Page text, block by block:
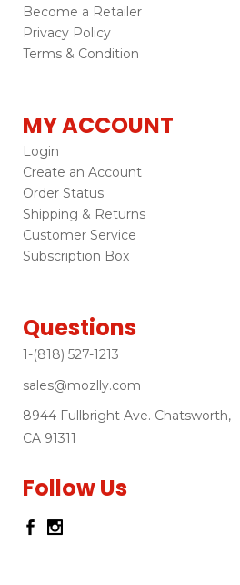
Become a Retailer
Privacy Policy
Terms & Condition
MY ACCOUNT
Login
Create an Account
Order Status
Shipping & Returns
Customer Service
Subscription Box
Questions
1-(818) 527-1213
sales@mozlly.com
8944 Fullbright Ave. Chatsworth,
CA 91311
Follow Us